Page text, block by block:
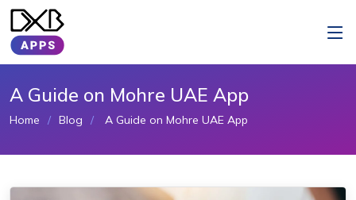
A Guide on Mohre UAE App
Home Blog A Guide on Mohre UAE App